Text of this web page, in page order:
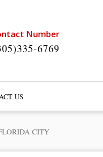
Number
6769
US
CITY